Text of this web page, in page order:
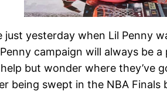
just yesterday when Lil Penny
campaign will always be
but wonder where they’ve
being swept in the NBA